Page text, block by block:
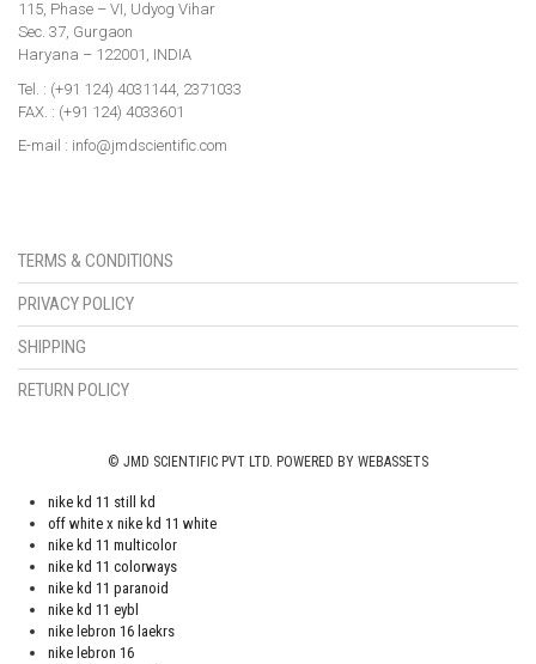
115, Phase – VI, Udyog Vihar
Sec. 37, Gurgaon
Haryana – 122001, INDIA
Tel. : (+91 124) 4031144, 2371033
FAX. : (+91 124) 4033601
E-mail : info@jmdscientific.com
TERMS & CONDITIONS
PRIVACY POLICY
SHIPPING
RETURN POLICY
© JMD SCIENTIFIC PVT LTD. POWERED BY WEBASSETS
nike kd 11 still kd
off white x nike kd 11 white
nike kd 11 multicolor
nike kd 11 colorways
nike kd 11 paranoid
nike kd 11 eybl
nike lebron 16 laekrs
nike lebron 16